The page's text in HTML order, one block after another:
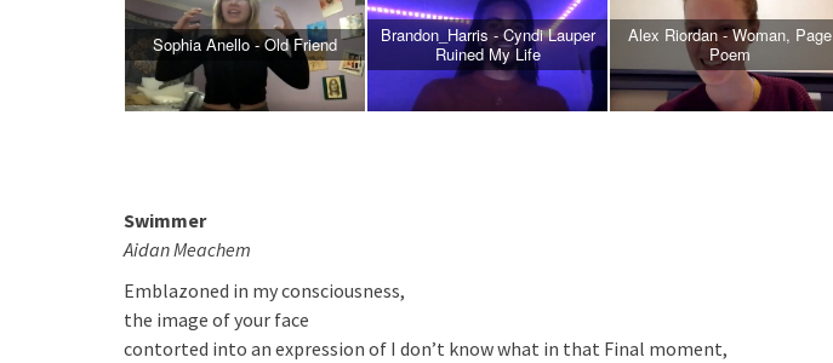
NOW PLAYING
Sophia Anello - Old Friend
Brandon_Harris - Cyndi Lauper
Ruined My Life
Alex Riordan - Woman, Page
Poem
Swimmer
Aidan Meachem
Emblazoned in my consciousness,
the image of your face
contorted into an expression of I don’t know what in that Final moment,